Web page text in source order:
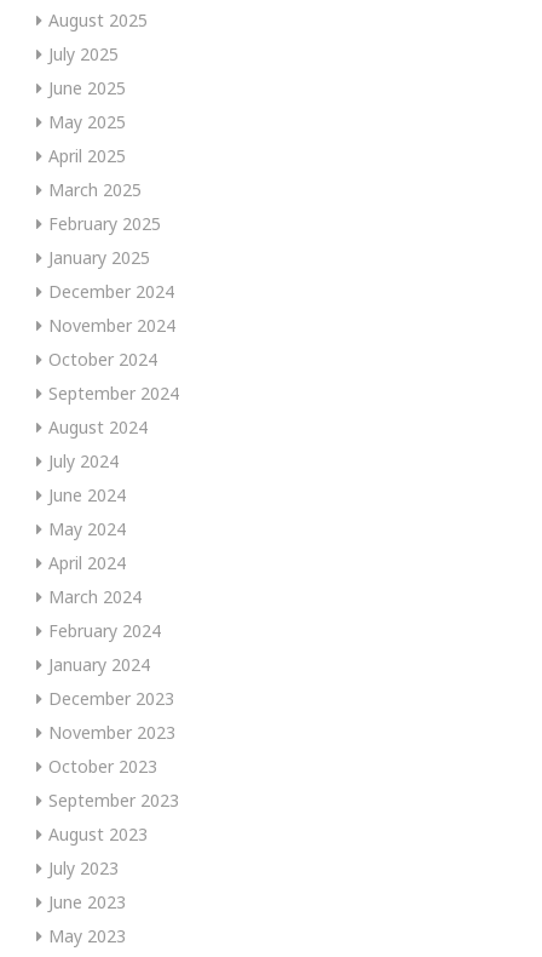
August 2025
July 2025
June 2025
May 2025
April 2025
March 2025
February 2025
January 2025
December 2024
November 2024
October 2024
September 2024
August 2024
July 2024
June 2024
May 2024
April 2024
March 2024
February 2024
January 2024
December 2023
November 2023
October 2023
September 2023
August 2023
July 2023
June 2023
May 2023